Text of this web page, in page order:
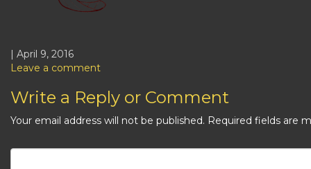
| April 9, 2016
Leave a comment
Write a Reply or Comment
Your email address will not be published. Required fields are